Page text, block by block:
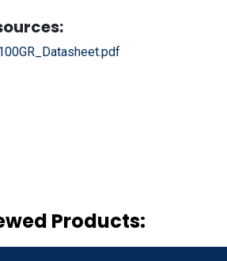
Products: